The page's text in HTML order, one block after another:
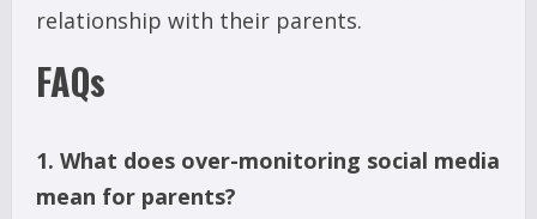
relationship with their parents.
FAQs
1. What does over-monitoring social media
mean for parents?